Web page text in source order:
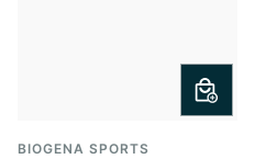
BIOGENA SPORTS